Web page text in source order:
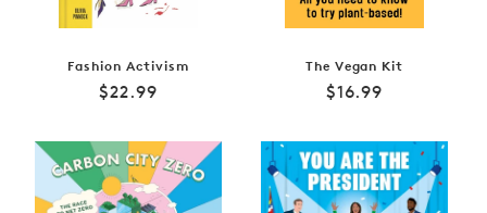
Fashion Activism
Regular
$22.99
The Vegan Kit
Regular
$16.99